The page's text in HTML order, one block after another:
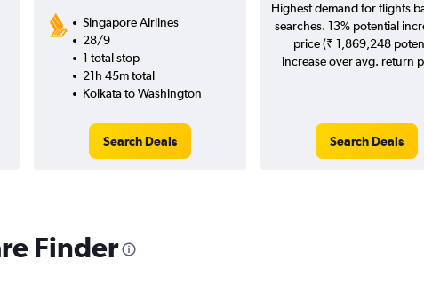
Singapore Airlines
28/9
1 total stop
21h 45m total
Kolkata to Washington
Search Deals
Highest demand for flights
searches. 13% potential
price (₹ 1,869,248
increase over avg. return
Search Deals
Finder